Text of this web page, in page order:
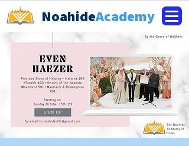
NoahideAcademy